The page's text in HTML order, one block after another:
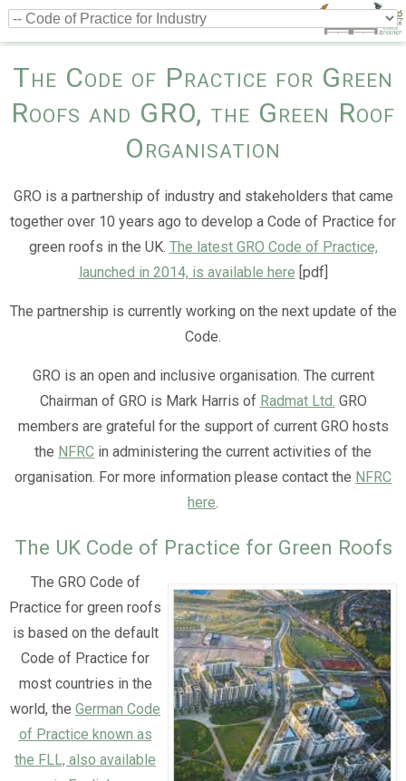
The Code of Practice for Green
Roofs and GRO, the Green Roof
Organisation
GRO is a partnership of industry and stakeholders that came
together over 10 years ago to develop a Code of Practice for
green roofs in the UK. The latest GRO Code of Practice,
launched in 2014, is available here [pdf]
The partnership is currently working on the next update of the
Code.
GRO is an open and inclusive organisation. The current
Chairman of GRO is Mark Harris of Radmat Ltd. GRO
members are grateful for the support of current GRO hosts
the NFRC in administering the current activities of the
organisation. For more information please contact the NFRC
here.
The UK Code of Practice for Green Roofs
The GRO Code of
Practice for green roofs
is based on the default
Code of Practice for
most countries in the
world, the German Code
of Practice known as
the FLL, also available